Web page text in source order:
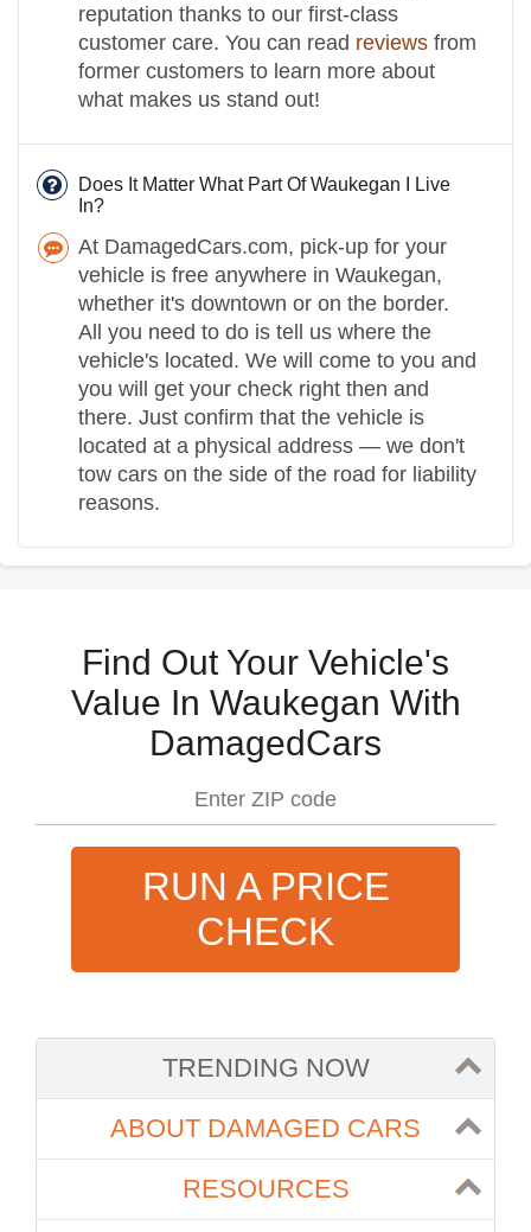
reputation thanks to our first-class
customer care. You can read reviews from
former customers to learn more about
what makes us stand out!
Does It Matter What Part Of Waukegan I Live
In?
At DamagedCars.com, pick-up for your
vehicle is free anywhere in Waukegan,
whether it's downtown or on the border.
All you need to do is tell us where the
vehicle's located. We will come to you and
you will get your check right then and
there. Just confirm that the vehicle is
located at a physical address — we don't
tow cars on the side of the road for liability
reasons.
Find Out Your Vehicle's
Value In Waukegan With
DamagedCars
RUN A PRICE
CHECK
TRENDING NOW
ABOUT DAMAGED CARS
RESOURCES